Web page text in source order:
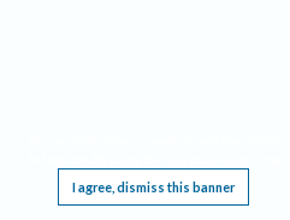
I agree, dismiss this banner